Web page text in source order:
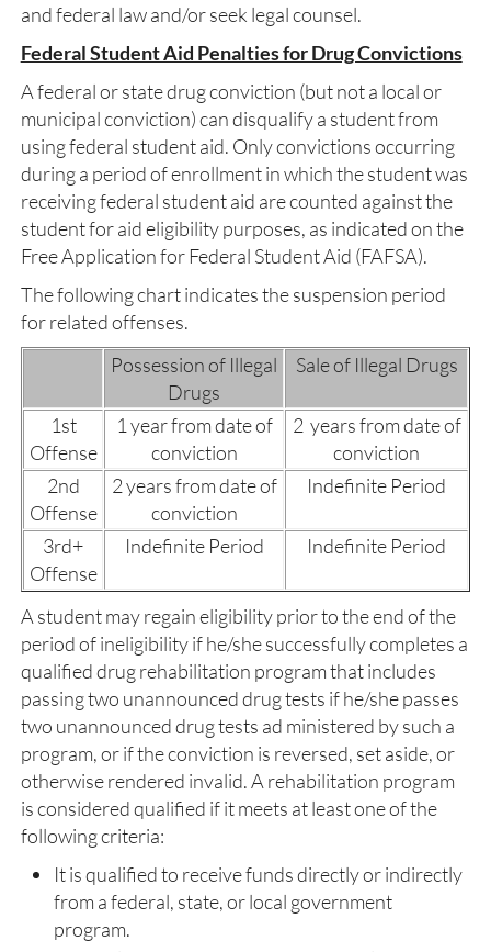
and federal law and/or seek legal counsel.
Federal Student Aid Penalties for Drug Convictions
A federal or state drug conviction (but not a local or
municipal conviction) can disqualify a student from
using federal student aid. Only convictions occurring
during a period of enrollment in which the student was
receiving federal student aid are counted against the
student for aid eligibility purposes, as indicated on the
Free Application for Federal Student Aid (FAFSA).
The following chart indicates the suspension period
for related offenses.
Possession of Illegal
Drugs
Sale of Illegal Drugs
1st
Offense
1 year from date of
conviction
2 years from date of
conviction
2nd
Offense
2 years from date of
conviction
Indefinite Period
3rd+
Offense
Indefinite Period Indefinite Period
A student may regain eligibility prior to the end of the
period of ineligibility if he/she successfully completes a
qualified drug rehabilitation program that includes
passing two unannounced drug tests if he/she passes
two unannounced drug tests ad ministered by such a
program, or if the conviction is reversed, set aside, or
otherwise rendered invalid. A rehabilitation program
is considered qualified if it meets at least one of the
following criteria:
It is qualified to receive funds directly or indirectly
from a federal, state, or local government
program.